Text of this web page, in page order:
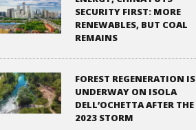
SECURITY FIRST: MORE
RENEWABLES, BUT COAL
REMAINS
FOREST REGENERATION IS
UNDERWAY ON ISOLA
DELL’OCHETTA AFTER THE
2023 STORM